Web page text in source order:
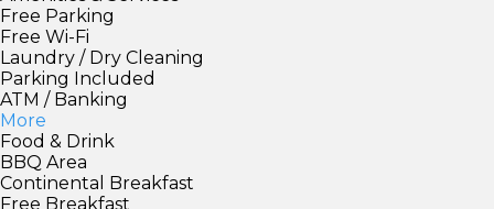
Free Parking
Free Wi-Fi
Laundry / Dry Cleaning
Parking Included
ATM / Banking
More
Food & Drink
BBQ Area
Continental Breakfast
Free Breakfast